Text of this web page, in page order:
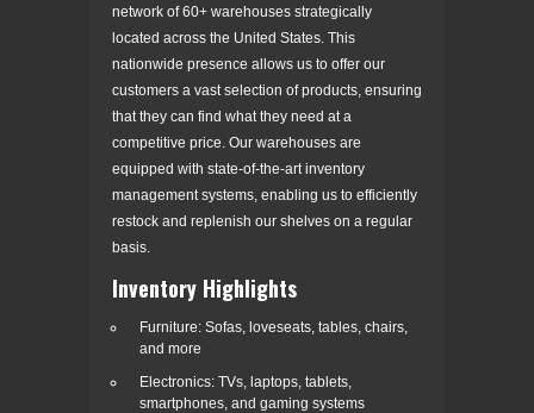
network of 60+ warehouses strategically
located across the United States. This
nationwide presence allows us to offer our
customers a vast selection of products, ensuring
that they can find what they need at a
competitive price. Our warehouses are
equipped with state-of-the-art inventory
management systems, enabling us to efficiently
restock and replenish our shelves on a regular
basis.
Inventory Highlights
Furniture: Sofas, loveseats, tables, chairs,
and more
Electronics: TVs, laptops, tablets,
smartphones, and gaming systems